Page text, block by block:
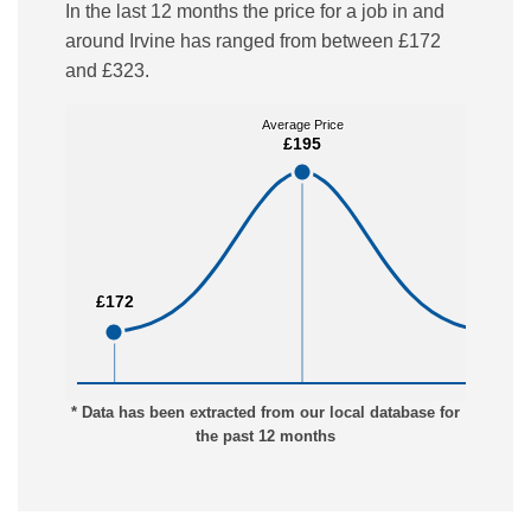
In the last 12 months the price for a job in and
around Irvine has ranged from between £172
and £323.
£172
£172
Average Price
£195
Average Price
£195
* Data has been extracted from our local database for
the past 12 months